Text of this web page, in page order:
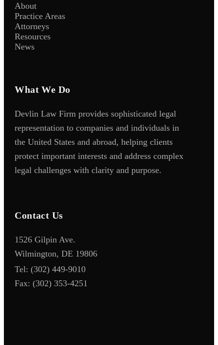
About
Practice Areas
Attorneys
Resources
News
What We Do
Devlin Law Firm provides sophisticated legal
representation to companies and individuals in
the United States and abroad, helping clients
protect important interests and address complex
legal challenges with clarity and purpose.
Contact Us
1526 Gilpin Ave.
Wilmington, DE 19806
Tel:(302) 449-9010
Fax:(302) 353-4251